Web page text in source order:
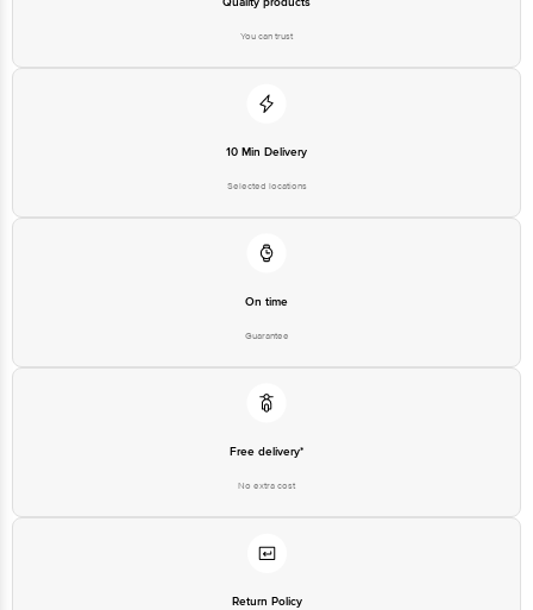
You can trust
10 Min Delivery
Selected locations
On time
Guarantee
Free delivery*
No extra cost
Return Policy